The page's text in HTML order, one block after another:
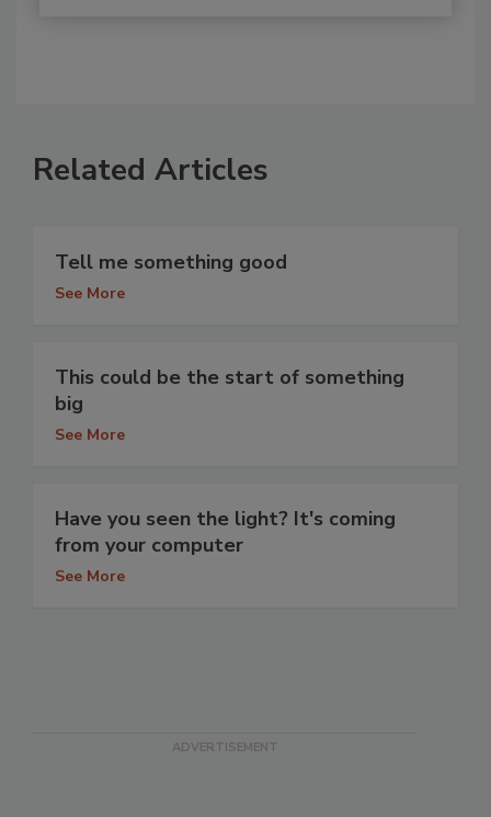
Related Articles
Tell me something good
See More
This could be the start of something
big
See More
Have you seen the light? It's coming
from your computer
See More